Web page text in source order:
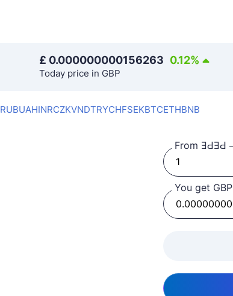
£ 0.000000000156263 0.12%
Today price in GBP
RUBUAHINRCZKVNDTRYCHFSEKBTCETHBNB
From ƎԀƎԀ
You get GBP